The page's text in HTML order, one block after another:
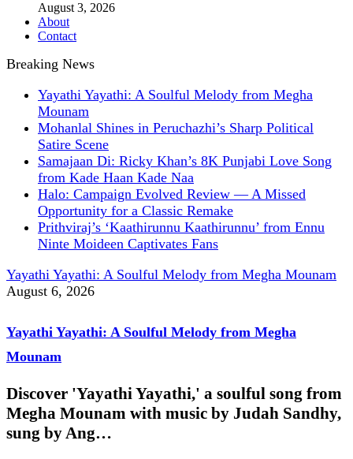
August 3, 2026
About
Contact
Breaking News
Yayathi Yayathi: A Soulful Melody from Megha
Mounam
Mohanlal Shines in Peruchazhi’s Sharp Political
Satire Scene
Samajaan Di: Ricky Khan’s 8K Punjabi Love Song
from Kade Haan Kade Naa
Halo: Campaign Evolved Review — A Missed
Opportunity for a Classic Remake
Prithviraj’s ‘Kaathirunnu Kaathirunnu’ from Ennu
Ninte Moideen Captivates Fans
Yayathi Yayathi: A Soulful Melody from Megha Mounam
August 6, 2026
Yayathi Yayathi: A Soulful Melody from Megha
Mounam
Discover 'Yayathi Yayathi,' a soulful song from
Megha Mounam with music by Judah Sandhy,
sung by Ang…